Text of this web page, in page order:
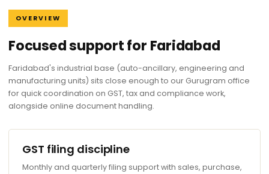
OVERVIEW
Focused support for Faridabad
Faridabad's industrial base (auto-ancillary, engineering and
manufacturing units) sits close enough to our Gurugram office
for quick coordination on GST, tax and compliance work,
alongside online document handling.
GST filing discipline
Monthly and quarterly filing support with sales, purchase,